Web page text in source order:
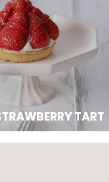
TART